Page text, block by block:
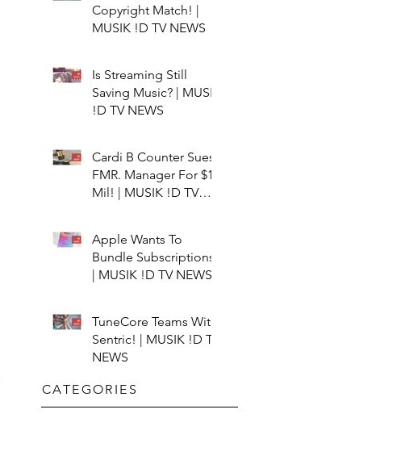
CATEGORIES​
Copyright Match! |
MUSIK !D TV NEWS
Is Streaming Still
Saving Music? | MUSIK
!D TV NEWS
Cardi B Counter Sues
FMR. Manager For $15
Mil! | MUSIK !D TV
Apple Wants To
Bundle Subscriptions!
| MUSIK !D TV NEWS
TuneCore Teams With
Sentric! | MUSIK !D TV
NEWS